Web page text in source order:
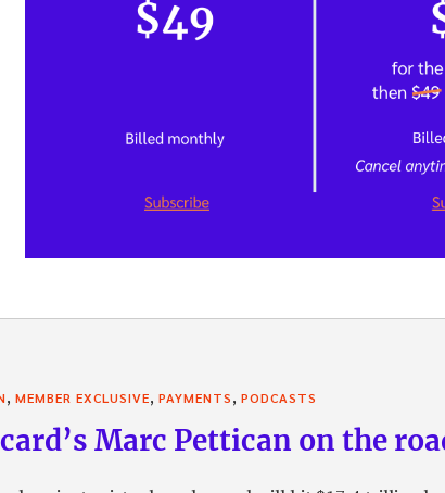
, MEMBER EXCLUSIVE, PAYMENTS, PODCASTS
Marc Pettican on the